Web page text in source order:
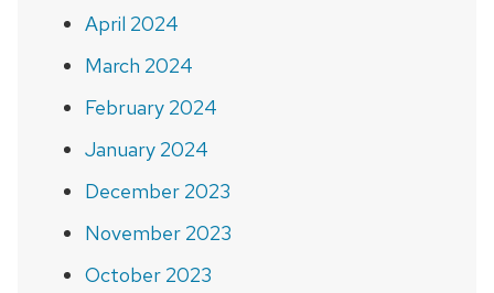
April 2024
March 2024
February 2024
January 2024
December 2023
November 2023
October 2023